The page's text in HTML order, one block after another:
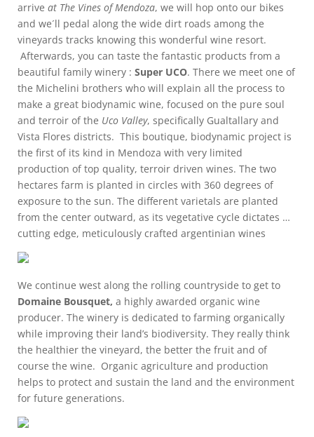
arrive at The Vines of Mendoza, we will hop onto our bikes
and we´ll pedal along the wide dirt roads among the
vineyards tracks knowing this wonderful wine resort.
Afterwards, you can taste the fantastic products from a
beautiful family winery : Super UCO. There we meet one of
the Michelini brothers who will explain all the process to
make a great biodynamic wine, focused on the pure soul
and terroir of the Uco Valley, specifically Gualtallary and
Vista Flores districts. This boutique, biodynamic project is
the first of its kind in Mendoza with very limited
production of top quality, terroir driven wines. The two
hectares farm is planted in circles with 360 degrees of
exposure to the sun. The different varietals are planted
from the center outward, as its vegetative cycle dictates …
cutting edge, meticulously crafted argentinian wines
We continue west along the rolling countryside to get to
Domaine Bousquet, a highly awarded organic wine
producer. The winery is dedicated to farming organically
while improving their land’s biodiversity. They really think
the healthier the vineyard, the better the fruit and of
course the wine. Organic agriculture and production
helps to protect and sustain the land and the environment
for future generations.